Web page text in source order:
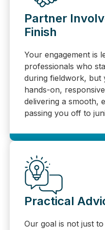
Partner
Finish
Your engagement is
professionals who
during fieldwork, but
hands-on,
delivering a smooth,
passing you off to
Practical
Our goal is not just